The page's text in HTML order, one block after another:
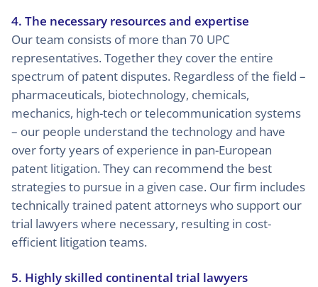
4. The necessary resources and expertise
Our team consists of more than 70 UPC
representatives. Together they cover the entire
spectrum of patent disputes. Regardless of the field –
pharmaceuticals, biotechnology, chemicals,
mechanics, high-tech or telecommunication systems
– our people understand the technology and have
over forty years of experience in pan-European
patent litigation. They can recommend the best
strategies to pursue in a given case. Our firm includes
technically trained patent attorneys who support our
trial lawyers where necessary, resulting in cost-
efficient litigation teams.
5. Highly skilled continental trial lawyers